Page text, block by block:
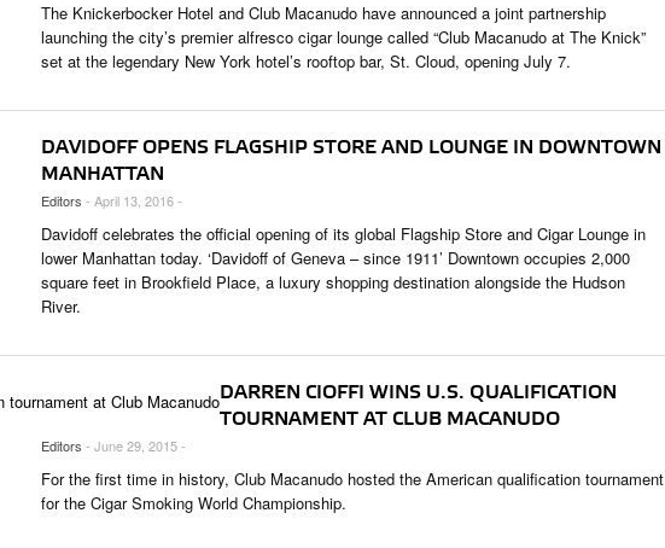
The Knickerbocker Hotel and Club Macanudo have announced a joint partnership
launching the city’s premier alfresco cigar lounge called “Club Macanudo at The Knick”
set at the legendary New York hotel’s rooftop bar, St. Cloud, opening July 7.
DAVIDOFF OPENS FLAGSHIP STORE AND LOUNGE IN DOWNTOWN
MANHATTAN
Editors - April 13, 2016 -
Davidoff celebrates the official opening of its global Flagship Store and Cigar Lounge in
lower Manhattan today. ‘Davidoff of Geneva – since 1911’ Downtown occupies 2,000
square feet in Brookfield Place, a luxury shopping destination alongside the Hudson
River.
DARREN CIOFFI WINS U.S. QUALIFICATION
TOURNAMENT AT CLUB MACANUDO
Editors - June 29, 2015 -
For the first time in history, Club Macanudo hosted the American qualification tournament
for the Cigar Smoking World Championship.